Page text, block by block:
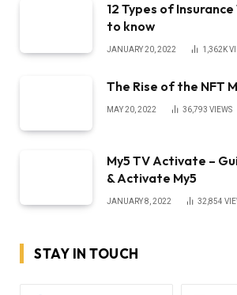
12 Types of
to know
JANUARY 20, 2022 1,362K
The Rise of the NFT
MAY 20, 2022 36,793 VIEWS
My5 TV Activate –
& Activate My5
JANUARY 8, 2022 32,854
STAY IN TOUCH